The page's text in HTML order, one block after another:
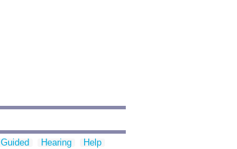
Guided Hearing
Help